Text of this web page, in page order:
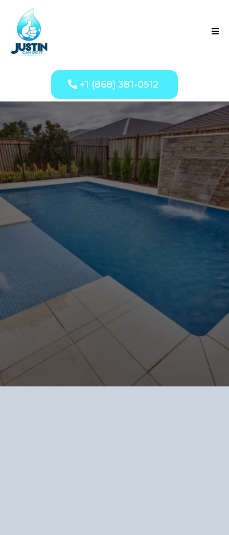
+1 (868) 381-0512
Professional Pool
Services You Can
Trust